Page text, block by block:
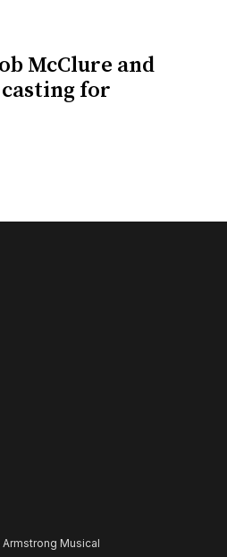
McClure and
for
Musical